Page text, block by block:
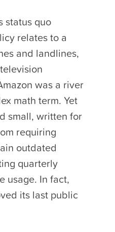
status quo
relates to a
and landlines,
was a river
math term. Yet
small, written for
requiring
outdated
quarterly
usage. In fact,
its last public